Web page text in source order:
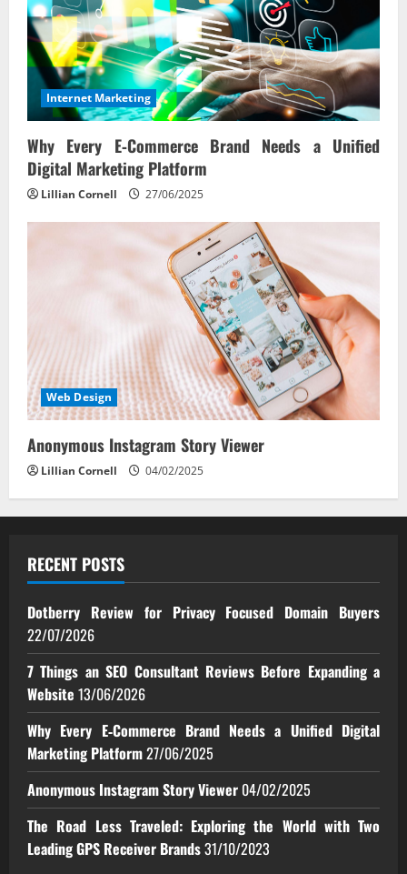
Internet Marketing
Why Every E‑Commerce Brand Needs a Unified
Digital Marketing Platform
Lillian Cornell 27/06/2025
Web Design
Anonymous Instagram Story Viewer
Lillian Cornell 04/02/2025
RECENT POSTS
Dotberry Review for Privacy Focused Domain Buyers
22/07/2026
7 Things an SEO Consultant Reviews Before Expanding a
Website 13/06/2026
Why Every E‑Commerce Brand Needs a Unified Digital
Marketing Platform27/06/2025
Anonymous Instagram Story Viewer 04/02/2025
The Road Less Traveled: Exploring the World with Two
Leading GPS Receiver Brands31/10/2023